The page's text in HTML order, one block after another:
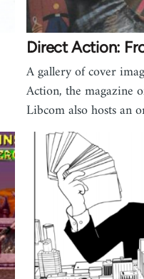
Direct Action:
A gallery of cover
Action, the magazine
Libcom also hosts an